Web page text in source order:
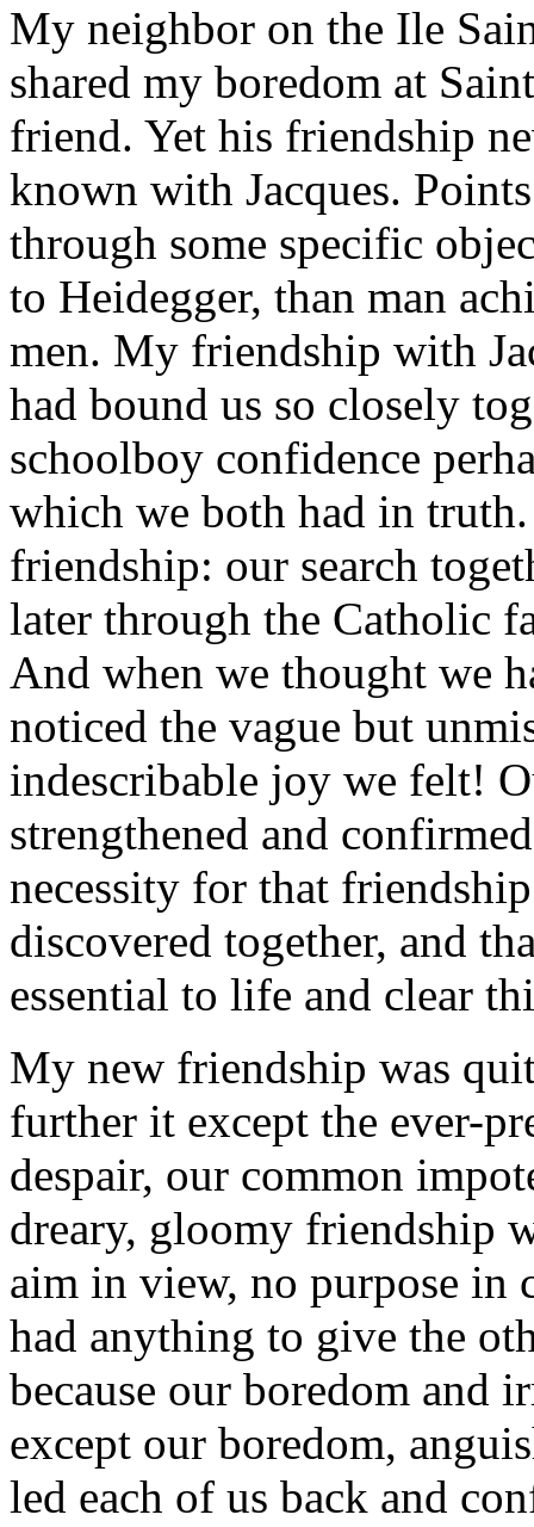
My neighbor on the Ile
shared my boredom at
friend. Yet his friendship
known with Jacques.
through some specific
to Heidegger, than man
men. My friendship with
had bound us so closely
schoolboy confidence
which we both had in
friendship: our search
later through the Catholic
And when we thought we
noticed the vague but
indescribable joy we felt!
strengthened and
necessity for that
discovered together, and
essential to life and clear
My new friendship was
further it except the ever-
despair, our common
dreary, gloomy friendship
aim in view, no purpose in
had anything to give the
because our boredom and
except our boredom,
led each of us back and